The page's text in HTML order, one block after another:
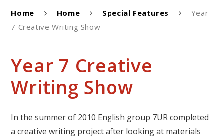
Home Home Special Features
Year
7 Creative Writing Show
Year 7 Creative
Writing Show
In the summer of 2010 English group 7UR completed
a creative writing project after looking at materials